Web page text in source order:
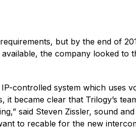
but by the end of
the company looked to
controlled system which uses
became clear that Trilogy’s
said Steven Zissler, sound
to recable for the new